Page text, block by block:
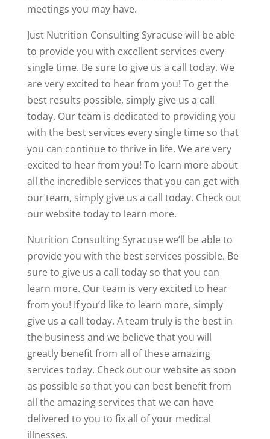
meetings you may have.
Just Nutrition Consulting Syracuse will be able
to provide you with excellent services every
single time. Be sure to give us a call today. We
are very excited to hear from you! To get the
best results possible, simply give us a call
today. Our team is dedicated to providing you
with the best services every single time so that
you can continue to thrive in life. We are very
excited to hear from you! To learn more about
all the incredible services that you can get with
our team, simply give us a call today. Check out
our website today to learn more.
Nutrition Consulting Syracuse we’ll be able to
provide you with the best services possible. Be
sure to give us a call today so that you can
learn more. Our team is very excited to hear
from you! If you’d like to learn more, simply
give us a call today. A team truly is the best in
the business and we believe that you will
greatly benefit from all of these amazing
services today. Check out our website as soon
as possible so that you can best benefit from
all the amazing services that we can have
delivered to you to fix all of your medical
illnesses.